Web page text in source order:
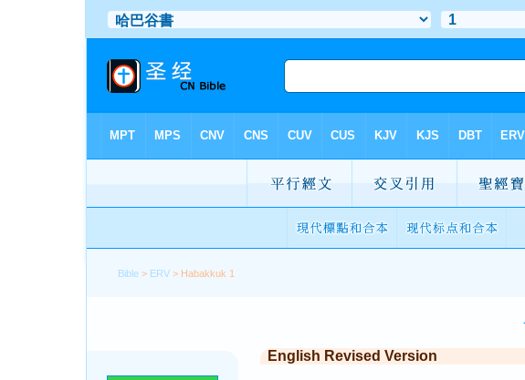
Bible > ERV > Habakkuk 1
English Revised Version